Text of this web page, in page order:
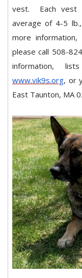
vest. Each vest
average of 4-5
more
please call 508-
information,
www.vik9s.org, or
East Taunton, MA